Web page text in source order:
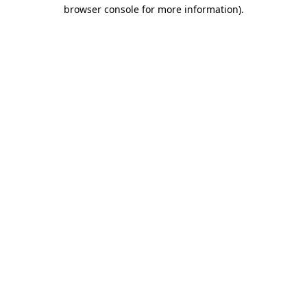
browser console for more information).